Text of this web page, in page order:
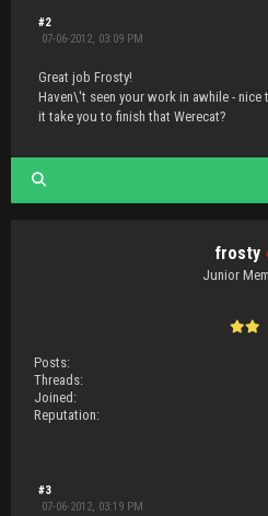
#2
07-06-2012, 03:09 PM
Great job Frosty!
Haven\'t seen your work in awhile -
it take you to finish that Werecat?
frosty
Junior
Posts:
Threads:
Joined:
Reputation:
#3
07-06-2012, 03:19 PM